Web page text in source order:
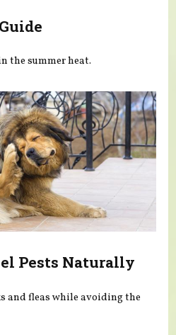
the summer heat.
Pests Naturally
and fleas while avoiding the